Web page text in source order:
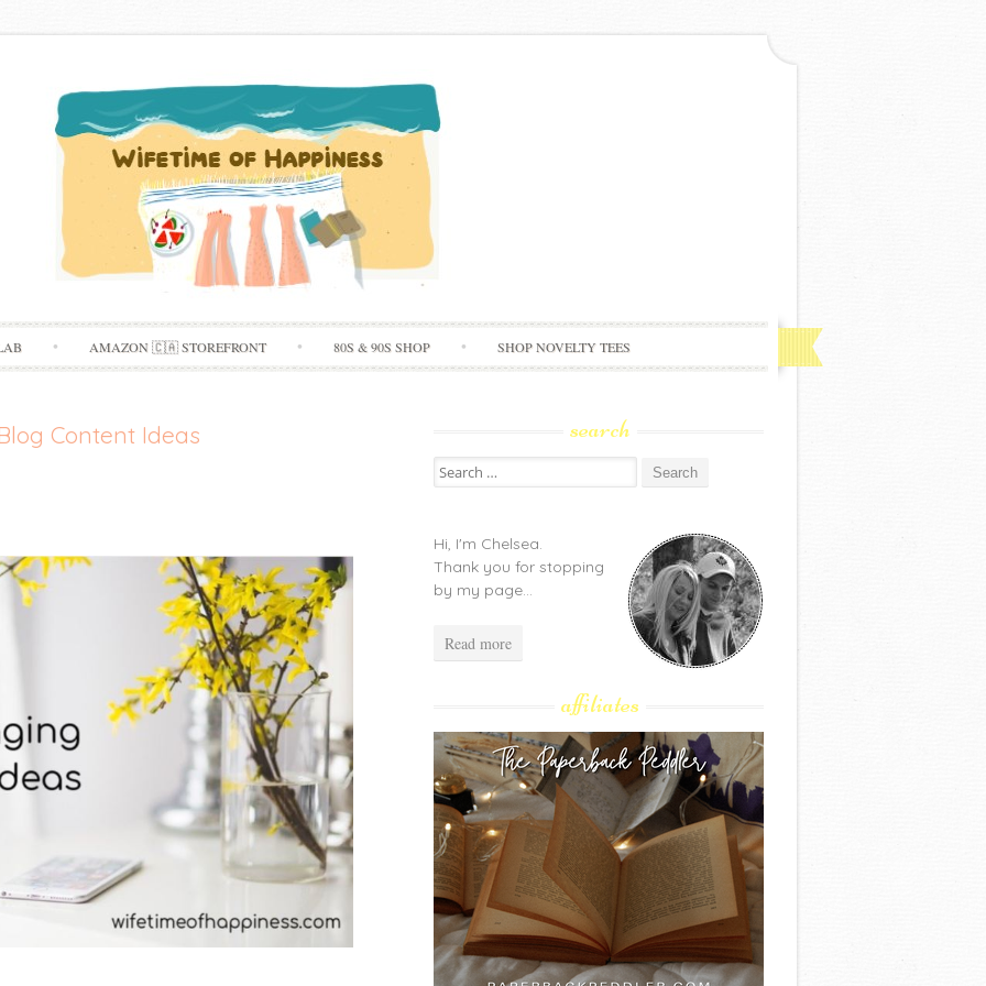
Skip
to
AMAZON 🇨🇦 STOREFRONT 80S & 90S SHOP SHOP NOVELTY TEES
Content Ideas search
Search
for:
Hi, I'm Chelsea.
Thank you for stopping
by my page...
Read more
affiliates